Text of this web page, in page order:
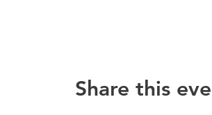
Share this